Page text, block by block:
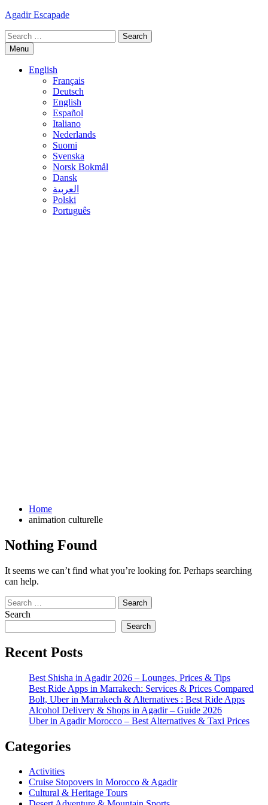
Skip
content
Agadir Escapade
Search
for:Menu
English
Français
Deutsch
English
Español
Italiano
Nederlands
Suomi
Svenska
Norsk Bokmål
Dansk
العربية
Polski
Português
Home
animation culturelle
Nothing Found
It seems we can’t find what you’re looking for. Perhaps searching
can help.
Search
for:
Search
Search
Recent Posts
Best Shisha in Agadir 2026 – Lounges, Prices & Tips
Best Ride Apps in Marrakech: Services & Prices Compared
Bolt, Uber in Marrakech & Alternatives : Best Ride Apps
Alcohol Delivery & Shops in Agadir – Guide 2026
Uber in Agadir Morocco – Best Alternatives & Taxi Prices
Categories
Activities
Cruise Stopovers in Morocco & Agadir
Cultural & Heritage Tours